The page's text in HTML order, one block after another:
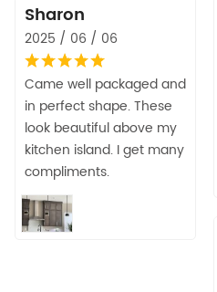
Sharon
2025 / 06 / 06
Came well packaged and
in perfect shape. These
look beautiful above my
kitchen island. I get many
compliments.